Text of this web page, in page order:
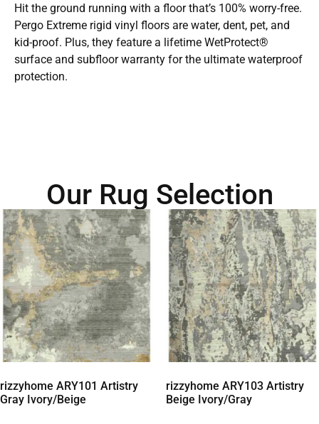
Hit the ground running with a floor that’s 100% worry-free.
Pergo Extreme rigid vinyl floors are water, dent, pet, and
kid-proof. Plus, they feature a lifetime WetProtect®
surface and subfloor warranty for the ultimate waterproof
protection.
Our Rug Selection
rizzyhome ARY101 Artistry
Gray Ivory/Beige
rizzyhome ARY103 Artistry
Beige Ivory/Gray